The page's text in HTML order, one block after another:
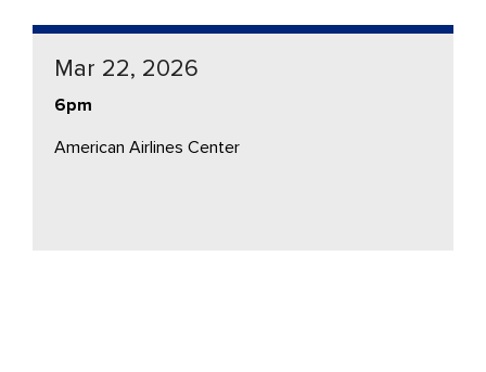
Mar 22, 2026
6pm
American Airlines Center